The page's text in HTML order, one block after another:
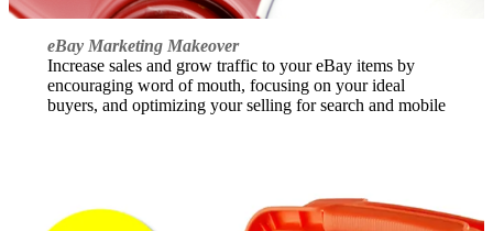
eBay Marketing Makeover
Increase sales and grow traffic to your eBay items by
encouraging word of mouth, focusing on your ideal
buyers, and optimizing your selling for search and mobile